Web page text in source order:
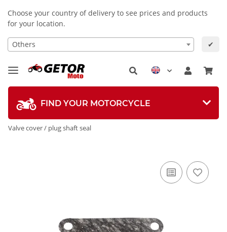
Choose your country of delivery to see prices and products
for your location.
Others ✔
FIND YOUR MOTORCYCLE
Valve cover / plug shaft seal